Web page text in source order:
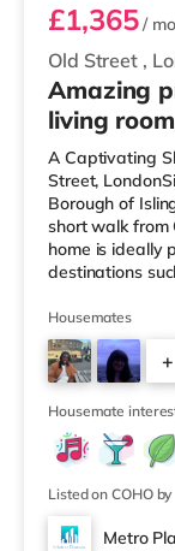
Old Street ,
£1,365/
Amazing
living room
A Captivating
Street,
Borough of
short walk from
home is ideally
destinations
the nearest
Simply Food
a quarter of a
visiting the
away a
Housemates
+
3
Housemate
Listed on COHO by
Metro